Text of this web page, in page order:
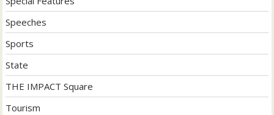
Speeches
Sports
State
THE IMPACT Square
Tourism